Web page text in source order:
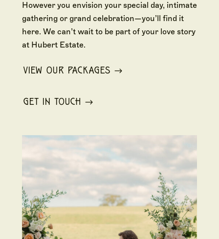
However you envision your special day, intimate
gathering or grand celebration—you’ll find it
here. We can’t wait to be part of your love story
at Hubert Estate.
VIEW OUR PACKAGES
GET IN TOUCH